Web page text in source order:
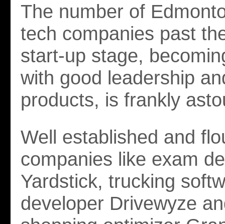
The number of
tech companies past
start-up stage,
with good leadership
products, is frankly
Well established and
companies like exam
Yardstick, trucking
developer Drivewyze